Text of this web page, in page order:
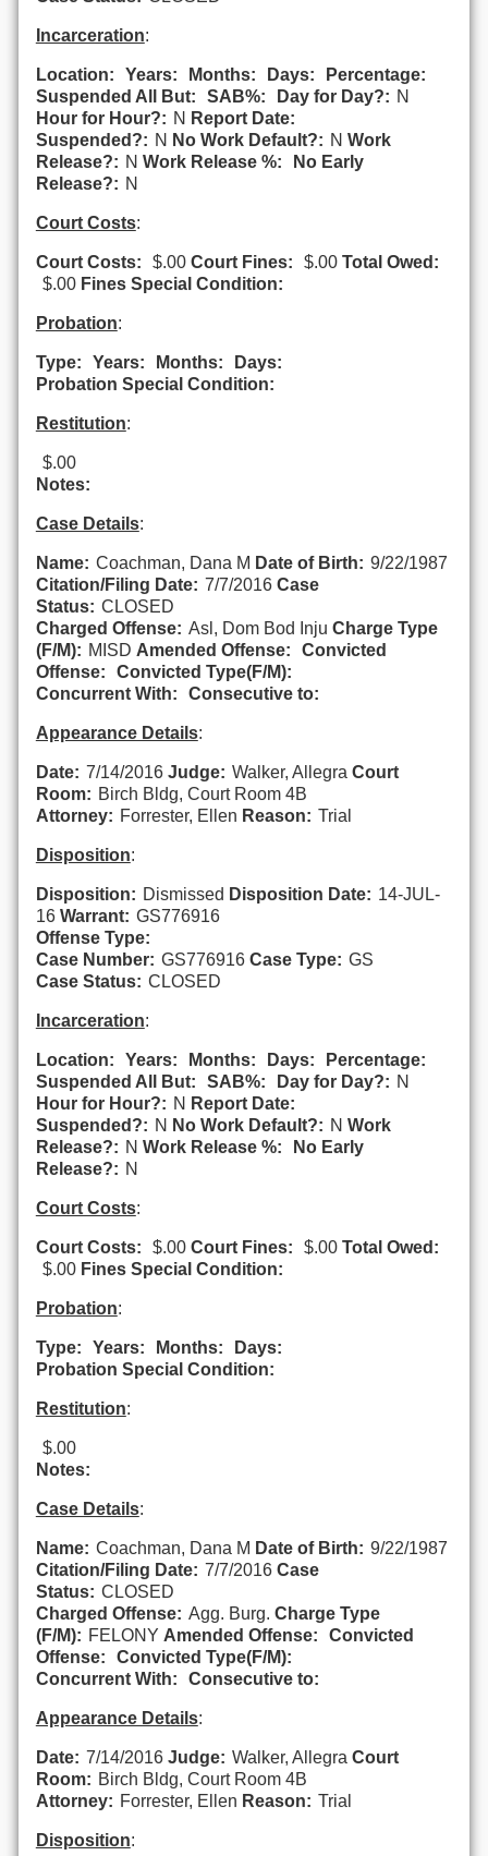
Incarceration:
Location: Years: Months: Days:
Percentage:
Suspended All But:
SAB%: Day for Day?: N
Hour for Hour?: N Report Date:
Suspended?: N No Work Default?: N Work
Release?: N Work Release %:
No Early
Release?: N
Court Costs:
Court Costs: $.00 Court Fines: $.00 Total Owed:
$.00 Fines Special Condition:
Probation:
Type: Years: Months:
Days:
Probation Special Condition:
Restitution:
$.00
Notes:
Case Details:
Name: Coachman, Dana M Date of Birth: 9/22/1987
Citation/Filing Date: 7/7/2016 Case
Status: CLOSED
Charged Offense: Asl, Dom Bod Inju Charge Type
(F/M): MISD Amended Offense:
Convicted
Offense:
Convicted Type(F/M):
Concurrent With:
Consecutive to:
Appearance Details:
Date: 7/14/2016 Judge: Walker, Allegra Court
Room: Birch Bldg, Court Room 4B
Attorney: Forrester, Ellen Reason: Trial
Disposition:
Disposition: Dismissed Disposition Date: 14-JUL-
16 Warrant: GS776916
Offense Type:
Case Number: GS776916 Case Type: GS
Case Status: CLOSED
Incarceration:
Location: Years: Months: Days:
Percentage:
Suspended All But:
SAB%: Day for Day?: N
Hour for Hour?: N Report Date:
Suspended?: N No Work Default?: N Work
Release?: N Work Release %:
No Early
Release?: N
Court Costs:
Court Costs: $.00 Court Fines: $.00 Total Owed:
$.00 Fines Special Condition:
Probation:
Type: Years: Months:
Days:
Probation Special Condition:
Restitution:
$.00
Notes:
Case Details:
Name: Coachman, Dana M Date of Birth: 9/22/1987
Citation/Filing Date: 7/7/2016 Case
Status: CLOSED
Charged Offense: Agg. Burg. Charge Type
(F/M): FELONY Amended Offense:
Convicted
Offense:
Convicted Type(F/M):
Concurrent With:
Consecutive to:
Appearance Details:
Date: 7/14/2016 Judge: Walker, Allegra Court
Room: Birch Bldg, Court Room 4B
Attorney: Forrester, Ellen Reason: Trial
Disposition: